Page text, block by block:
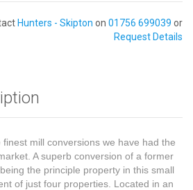
Hunters - Skipton on 01756 699039 or
Request Details
mill conversions we have had the
A superb conversion of a former
the principle property in this small
of just four properties. Located in an